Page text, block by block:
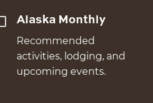
Alaska Monthly
Recommended
activities, lodging, and
upcoming events.